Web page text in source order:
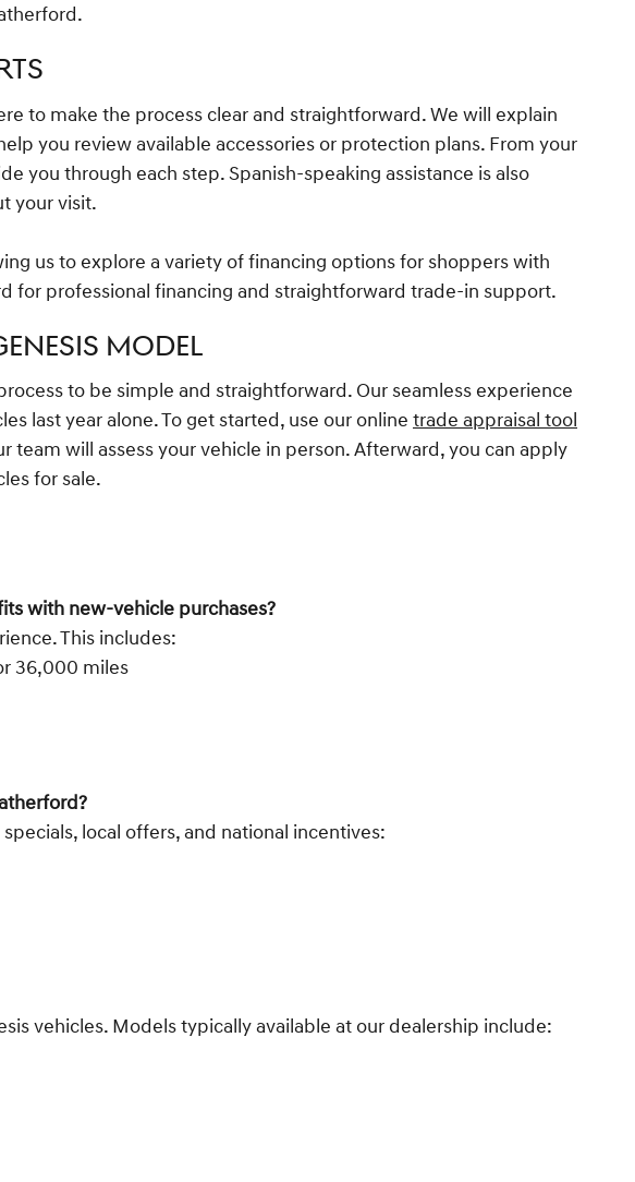
to make the process clear and straightforward. We will explain
you review available accessories or protection plans. From your
you through each step. Spanish-speaking assistance is also
your visit.
us to explore a variety of financing options for shoppers with
for professional financing and straightforward trade-in support.
MODEL
to be simple and straightforward. Our seamless experience
last year alone. To get started, use our online trade appraisal tool
will assess your vehicle in person. Afterward, you can apply
for sale.
with new-vehicle purchases?
This includes:
36,000 miles
local offers, and national incentives:
vehicles. Models typically available at our dealership include: